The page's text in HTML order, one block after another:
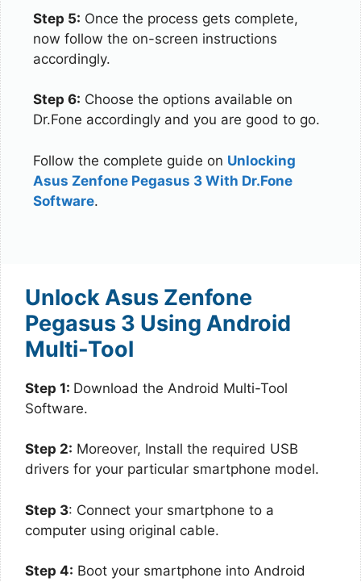
Step 5: Once the process gets complete,
now follow the on-screen instructions
accordingly.
Step 6: Choose the options available on
Dr.Fone accordingly and you are good to go.
Follow the complete guide on Unlocking
Asus Zenfone Pegasus 3 With Dr.Fone
Software.
Unlock Asus Zenfone
Pegasus 3 Using Android
Multi-Tool
Step 1: Download the Android Multi-Tool
Software.
Step 2: Moreover, Install the required USB
drivers for your particular smartphone model.
Step 3: Connect your smartphone to a
computer using original cable.
Step 4: Boot your smartphone into Android